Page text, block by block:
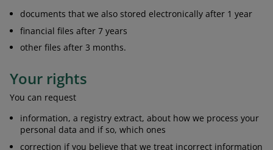
documents that we also stored electronically after 1 year
financial files after 7 years
other files after 3 months.
Your rights
You can request
information, a registry extract, about how we process your
personal data and if so, which ones
correction if you believe that we treat incorrect information